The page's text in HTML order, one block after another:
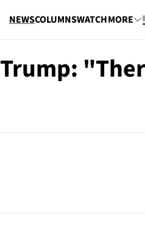
NEWSCOLUMNSWATCHMORE
Trump: